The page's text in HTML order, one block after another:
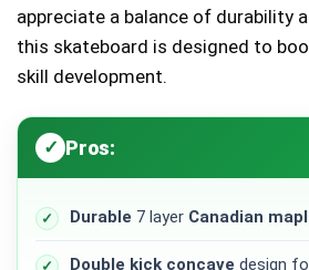
appreciate a balance of durability
this skateboard is designed to
skill development.
Pros:
Durable 7 layer Canadian
Double kick concave design